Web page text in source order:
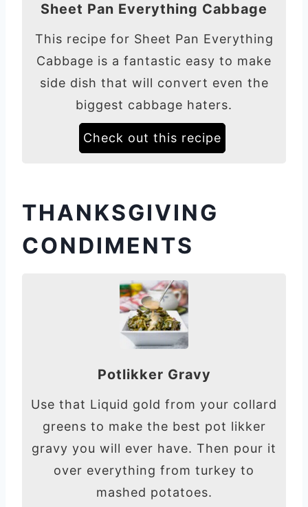
Sheet Pan Everything Cabbage
This recipe for Sheet Pan Everything
Cabbage is a fantastic easy to make
side dish that will convert even the
biggest cabbage haters.
Check out this recipe
THANKSGIVING
CONDIMENTS
Potlikker Gravy
Use that Liquid gold from your collard
greens to make the best pot likker
gravy you will ever have. Then pour it
over everything from turkey to
mashed potatoes.